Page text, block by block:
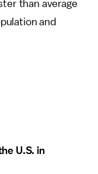
than average
and
U.S. in